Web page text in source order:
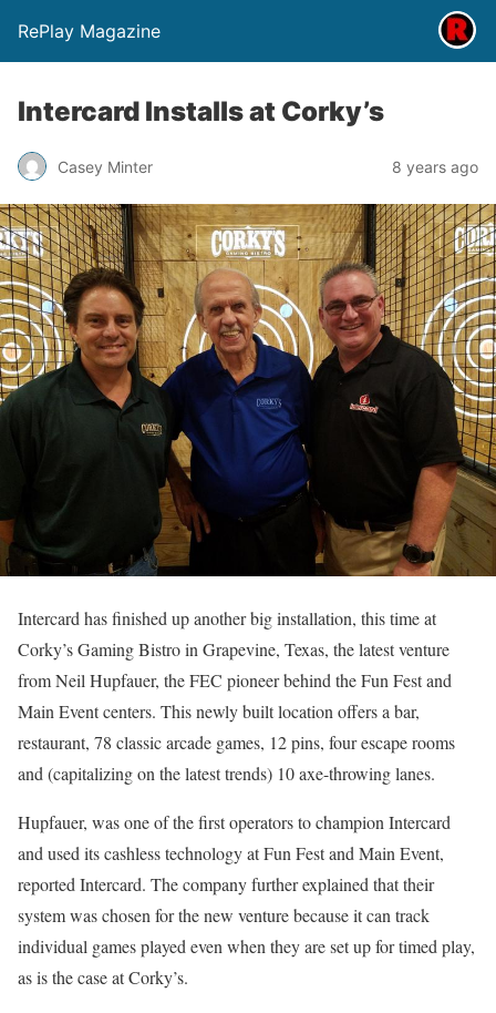
RePlay Magazine
Intercard Installs at Corky’s
Casey Minter 8 years ago
Intercard has finished up another big installation, this time at
Corky’s Gaming Bistro in Grapevine, Texas, the latest venture
from Neil Hupfauer, the FEC pioneer behind the Fun Fest and
Main Event centers. This newly built location offers a bar,
restaurant, 78 classic arcade games, 12 pins, four escape rooms
and (capitalizing on the latest trends) 10 axe-throwing lanes.
Hupfauer, was one of the first operators to champion Intercard
and used its cashless technology at Fun Fest and Main Event,
reported Intercard. The company further explained that their
system was chosen for the new venture because it can track
individual games played even when they are set up for timed play,
as is the case at Corky’s.